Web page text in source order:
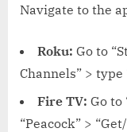
Navigate to the
Roku: Go to
Channels” > type
Fire TV: Go to
“Peacock” >